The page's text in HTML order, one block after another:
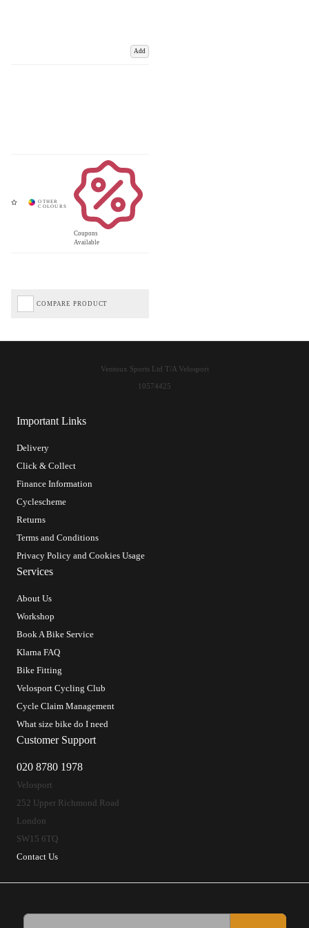
Add
Coupons
Available
COMPARE PRODUCT
Important Links
Delivery
Click & Collect
Finance Information
Cyclescheme
Returns
Terms and Conditions
Privacy Policy and Cookies Usage
Services
About Us
Workshop
Book A Bike Service
Klarna FAQ
Bike Fitting
Velosport Cycling Club
Cycle Claim Management
What size bike do I need
Customer Support
020 8780 1978
Velosport
252 Upper Richmond Road
London
SW15 6TQ
Contact Us
Ventoux Sports Ltd T/A Velosport
10574425